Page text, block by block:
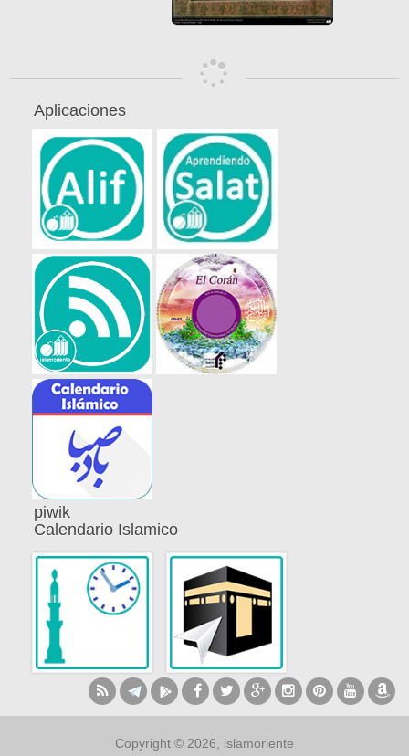
Aplicaciones
piwik
Calendario Islamico
Copyright © 2026, islamoriente